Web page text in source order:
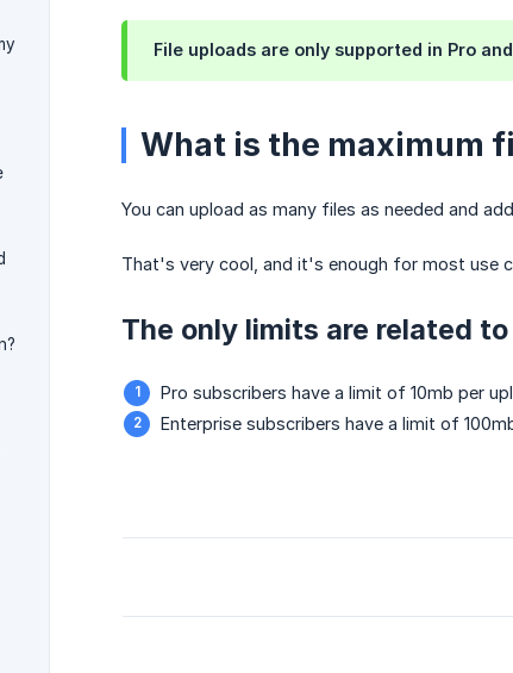
File uploads are only supported in Pro
What is the maximum
You can upload as many files as needed and
That's very cool, and it's enough for most use
The only limits are related
Pro subscribers have a limit of 10mb per
Enterprise subscribers have a limit of